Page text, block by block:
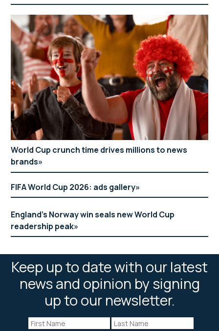
World Cup crunch time drives millions to news
brands
FIFA World Cup 2026: ads gallery
England’s Norway win seals new World Cup
readership peak
Keep up to date with our latest
news and opinion by signing
up to our newsletter.